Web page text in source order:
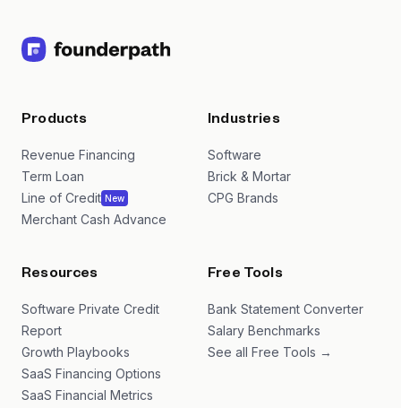
Products
Revenue Financing
Term Loan
Line of Credit New
Merchant Cash Advance
Industries
Software
Brick & Mortar
CPG Brands
Resources
Software Private Credit
Report
Growth Playbooks
SaaS Financing Options
SaaS Financial Metrics
Free Tools
Bank Statement Converter
Salary Benchmarks
See all Free Tools →